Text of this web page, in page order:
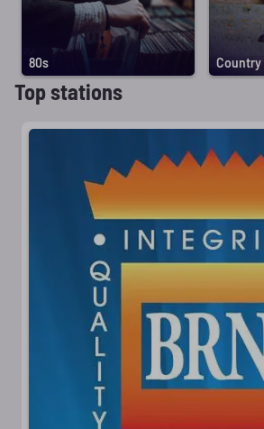
80s Country
Top stations